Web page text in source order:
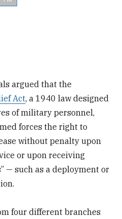
argued that the
Act, a 1940 law designed
of military personnel,
forces the right to
without penalty upon
or upon receiving
— such as a deployment or
four different branches